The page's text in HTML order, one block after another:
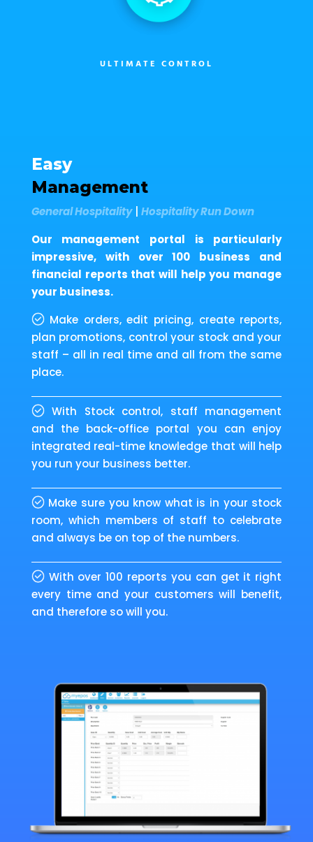
ULTIMATE CONTROL
Easy
Management
General Hospitality| Hospitality Run Down
Our management portal is particularly
impressive, with over 100 business and
financial reports that will help you manage
your business.
Make orders, edit pricing, create reports,
plan promotions, control your stock and your
staff – all in real time and all from the same
place.
With Stock control, staff management
and the back-office portal you can enjoy
integrated real-time knowledge that will help
you run your business better.
Make sure you know what is in your stock
room, which members of staff to celebrate
and always be on top of the numbers.
With over 100 reports you can get it right
every time and your customers will benefit,
and therefore so will you.